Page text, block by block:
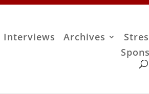
Interviews Archives